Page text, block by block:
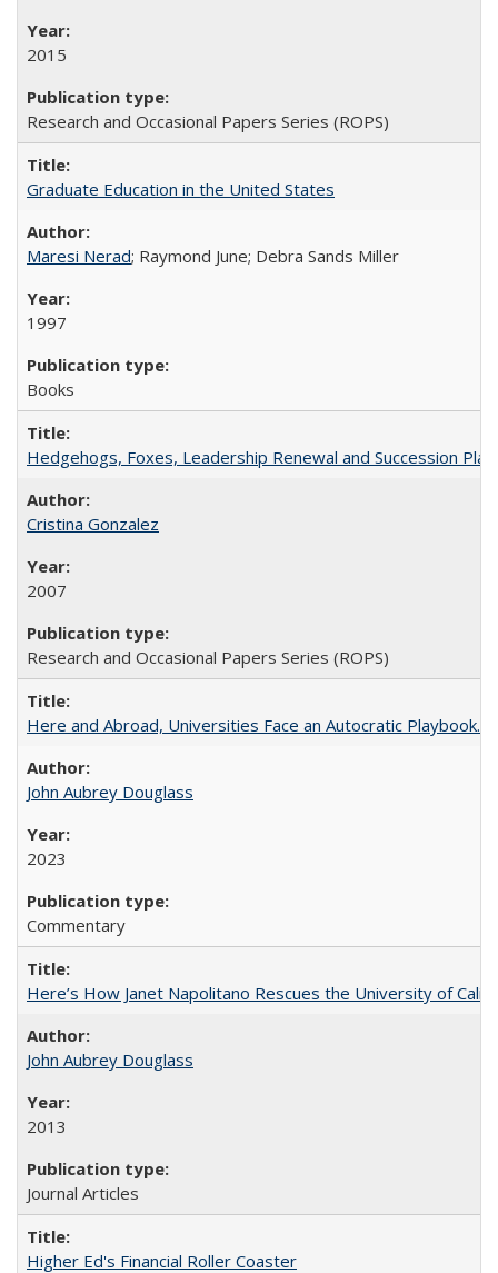
2015
Research and Occasional Papers Series (ROPS)
Graduate Education in the United States
Maresi Nerad; Raymond June; Debra Sands Miller
1997
Books
Hedgehogs, Foxes, Leadership Renewal and Succession
Cristina Gonzalez
2007
Research and Occasional Papers Series (ROPS)
Here and Abroad, Universities Face an Autocratic Playbook.
John Aubrey Douglass
2023
Commentary
Here’s How Janet Napolitano Rescues the University of
John Aubrey Douglass
2013
Journal Articles
Higher Ed's Financial Roller Coaster